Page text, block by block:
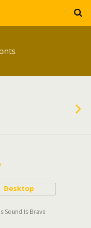
Desktop
Sound Is Brave